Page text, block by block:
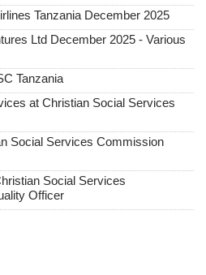
Tanzania December 2025
Ltd December 2025 - Various
Tanzania
at Christian Social Services
Social Services Commission
Social Services
Officer